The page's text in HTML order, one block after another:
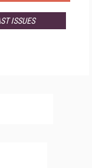
ISSUES